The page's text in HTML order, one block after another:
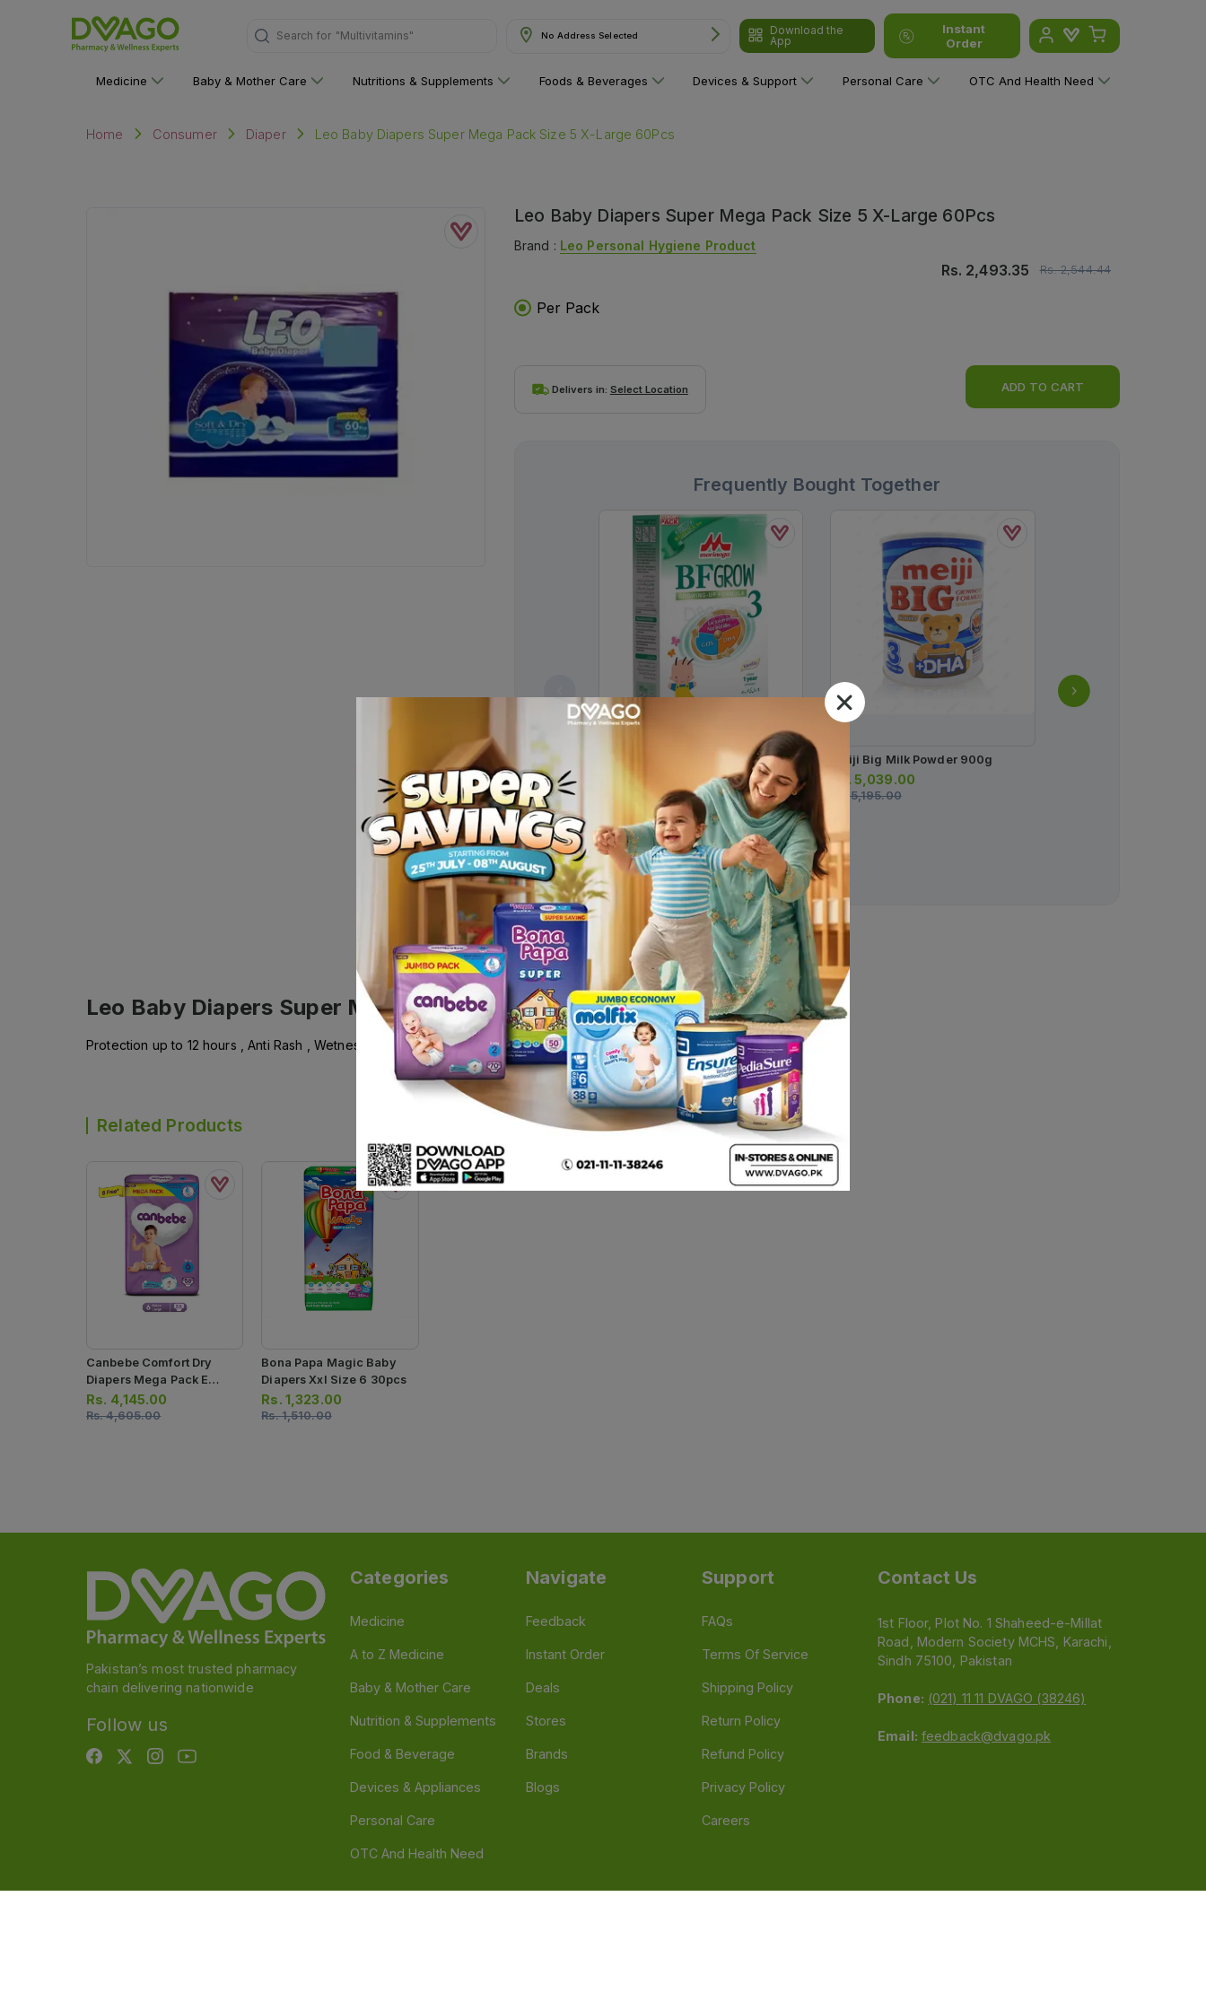
Search for "Multivitamins" No Address Selected
Download the
App
Instant
Order
Medicine Baby & Mother Care Nutritions & Supplements Foods & Beverages Devices & Support Personal Care OTC And Health Need
Home Consumer Diaper Leo Baby Diapers Super Mega Pack Size 5 X-Large 60Pcs
Leo Baby Diapers Super Mega Pack Size 5 X-Large 60Pcs
Brand : Leo Personal Hygiene Product
Rs. 2,493.35 Rs.2,544.44
Per Pack
Delivers in: Select Location ADD TO CART
Frequently Bought Together
Morinaga Bf-3 Growing Up
Formula Powder Milk 900g
3,492.00
3,600.00
Meiji Big Milk Powder 900g
Rs. 5,039.00
Rs.5,195.00
Leo Baby Diapers Super Mega Pack Size 5 X-Large 60PcsDescription
Protection up to 12 hours , Anti Rash , Wetness Indicator , Ultra Absorbent Core , Leak Guard , Cottony Soft Outer Cover .
Related Products
Canbebe Comfort Dry
Diapers Mega Pack E
Large Size 6 58 Pcs
Rs. 4,145.00
Rs.4,605.00
Bona Papa Magic Baby
Diapers Xxl Size 6 30pcs
Rs. 1,323.00
Rs.1,510.00
Pakistan’s most trusted pharmacy
chain delivering nationwide
Follow us
Categories
Medicine
A to Z Medicine
Baby & Mother Care
Nutrition & Supplements
Food & Beverage
Devices & Appliances
Personal Care
OTC And Health Need
Navigate
Feedback
Instant Order
Deals
Stores
Brands
Blogs
Support
FAQs
Terms Of Service
Shipping Policy
Return Policy
Refund Policy
Privacy Policy
Careers
Contact Us
1st Floor, Plot No. 1 Shaheed-e-Millat
Road, Modern Society MCHS, Karachi,
Sindh 75100, Pakistan
Phone: (021) 11 11 DVAGO (38246)
Email: feedback@dvago.pk